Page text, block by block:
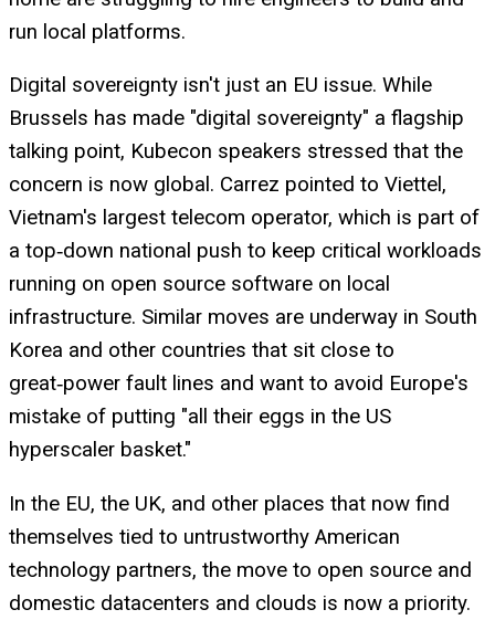
run local platforms.
Digital sovereignty isn't just an EU issue. While
Brussels has made "digital sovereignty" a flagship
talking point, Kubecon speakers stressed that the
concern is now global. Carrez pointed to Viettel,
Vietnam's largest telecom operator, which is part of
a top‑down national push to keep critical workloads
running on open source software on local
infrastructure. Similar moves are underway in South
Korea and other countries that sit close to
great‑power fault lines and want to avoid Europe's
mistake of putting "all their eggs in the US
hyperscaler basket."
In the EU, the UK, and other places that now find
themselves tied to untrustworthy American
technology partners, the move to open source and
domestic datacenters and clouds is now a priority.